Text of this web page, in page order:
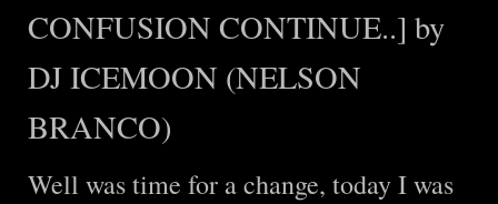
CONFUSION CONTINUE..] by
DJ ICEMOON (NELSON
BRANCO)
Well was time for a change, today I was